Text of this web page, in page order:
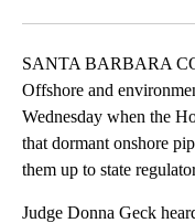
SANTA BARBARA
Offshore and
Wednesday when the
that dormant onshore
them up to state
Judge Donna Geck